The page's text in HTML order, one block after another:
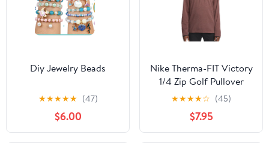
Diy Jewelry Beads
★★★★★ (47)
$6.00
Nike Therma-FIT Victory
1/4 Zip Golf Pullover
Magic Ember/Black - 23
★★★★☆ (45)
$7.95